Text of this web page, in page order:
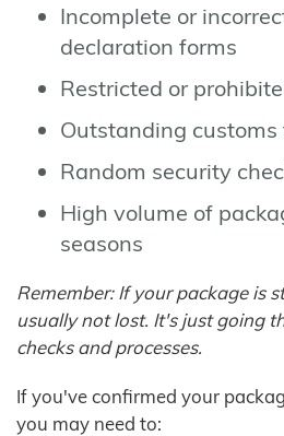
Incomplete or
declaration forms
Restricted or
Outstanding customs
Random security
High volume of
seasons
Remember: If your package is
usually not lost. It's just going
checks and processes.
If you've confirmed your
you may need to: